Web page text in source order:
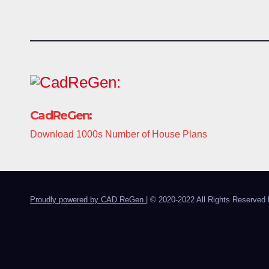
CadReGen:
Download 1000s Number of House Plans
Proudly powered by CAD ReGen © 2020-2022 All Rights Reserved